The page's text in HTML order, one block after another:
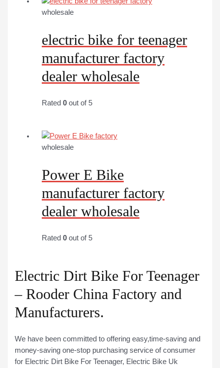
wholesale
electric bike for teenager
manufacturer factory
dealer wholesale
Rated0 out of 5
wholesale
Power E Bike
manufacturer factory
dealer wholesale
Rated0 out of 5
Electric Dirt Bike For Teenager
– Rooder China Factory and
Manufacturers.
We have been committed to offering easy,time-saving and
money-saving one-stop purchasing service of consumer
for Electric Dirt Bike For Teenager, Electric Bike Uk